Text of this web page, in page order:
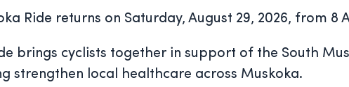
Ride returns on Saturday, August 29, 2026, from 8
brings cyclists together in support of the South
strengthen local healthcare across Muskoka.